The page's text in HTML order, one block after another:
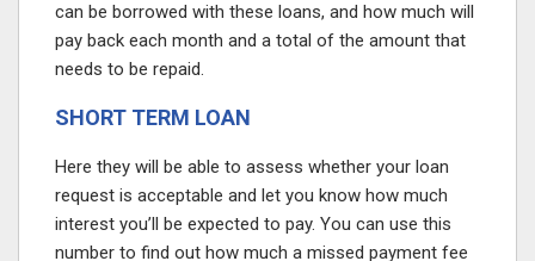
can be borrowed with these loans, and how much will
pay back each month and a total of the amount that
needs to be repaid.
SHORT TERM LOAN
Here they will be able to assess whether your loan
request is acceptable and let you know how much
interest you’ll be expected to pay. You can use this
number to find out how much a missed payment fee